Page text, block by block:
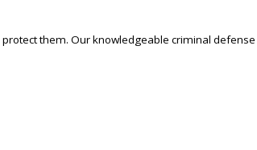
them. Our knowledgeable criminal